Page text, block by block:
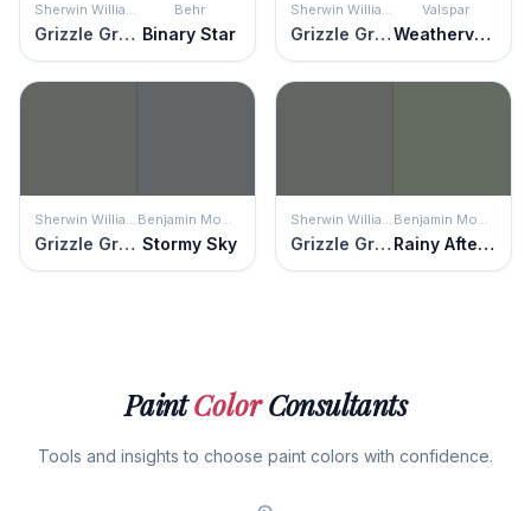
Sherwin Williams
Grizzle Gray
Behr
Binary Star
Sherwin Williams
Grizzle Gray
Valspar
Weathervane
Sherwin Williams
Grizzle Gray
Benjamin Moore
Stormy Sky
Sherwin Williams
Grizzle Gray
Benjamin Moore
Rainy Afternoon
PaintColorConsultants
Tools and insights to choose paint colors with confidence.